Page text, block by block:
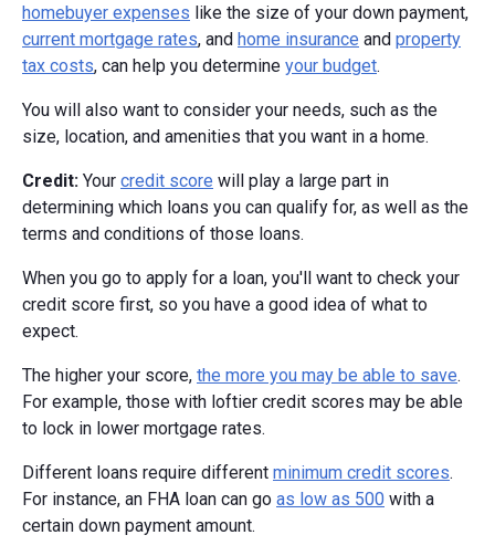
homebuyer expenses like the size of your down payment,
current mortgage rates, and home insurance and property
tax costs, can help you determine your budget.
You will also want to consider your needs, such as the
size, location, and amenities that you want in a home.
Credit: Your credit score will play a large part in
determining which loans you can qualify for, as well as the
terms and conditions of those loans.
When you go to apply for a loan, you'll want to check your
credit score first, so you have a good idea of what to
expect.
The higher your score, the more you may be able to save.
For example, those with loftier credit scores may be able
to lock in lower mortgage rates.
Different loans require different minimum credit scores.
For instance, an FHA loan can go as low as 500 with a
certain down payment amount.